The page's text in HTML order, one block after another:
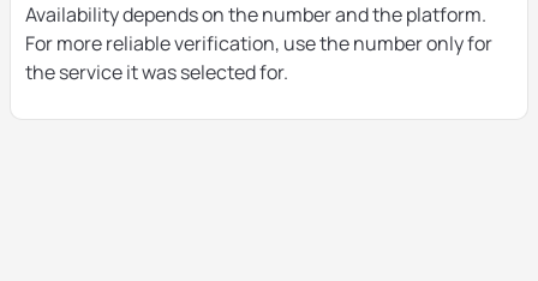
Availability depends on the number and the platform.
For more reliable verification, use the number only for
the service it was selected for.